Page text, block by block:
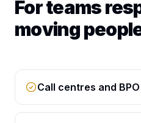
For teams
moving
Call centres and BPO